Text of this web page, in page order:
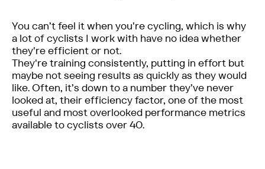
You can’t feel it when you're cycling, which is why
a lot of cyclists I work with have no idea whether
they're efficient or not.
They're training consistently, putting in effort but
maybe not seeing results as quickly as they would
like. Often, it’s down to a number they’ve never
looked at, their efficiency factor, one of the most
useful and most overlooked performance metrics
available to cyclists over 40.